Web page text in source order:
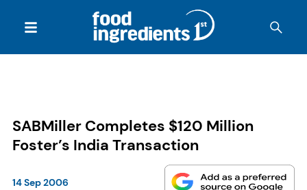
SABMiller Completes $120 Million
Foster’s India Transaction
14 Sep 2006